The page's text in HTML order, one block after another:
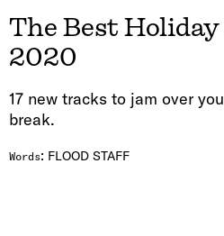
The Best
2020
17 new tracks to jam over
break.
Words: FLOOD STAFF